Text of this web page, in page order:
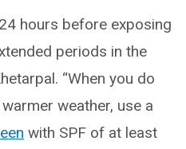
hours before exposing
periods in the
“When you do
weather, use a
with SPF of at least